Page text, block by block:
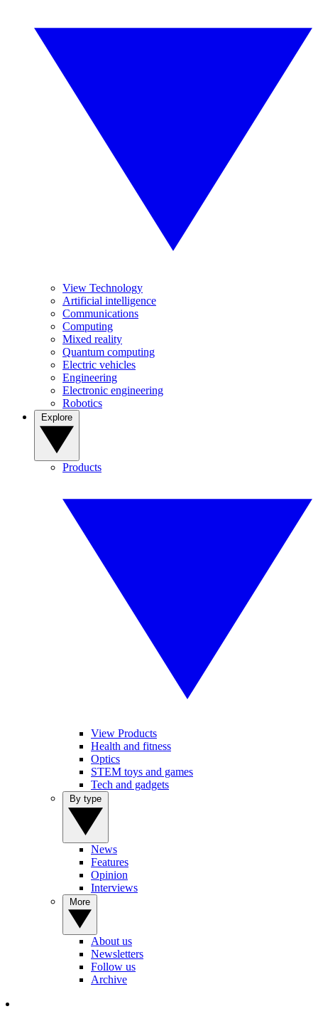
View Technology
Artificial intelligence
Communications
Computing
Mixed reality
Quantum computing
Electric vehicles
Engineering
Electronic engineering
Robotics
Products
View Products
Health and fitness
Optics
STEM toys and games
Tech and gadgets
News
Features
Opinion
Interviews
About us
Newsletters
Follow us
Archive